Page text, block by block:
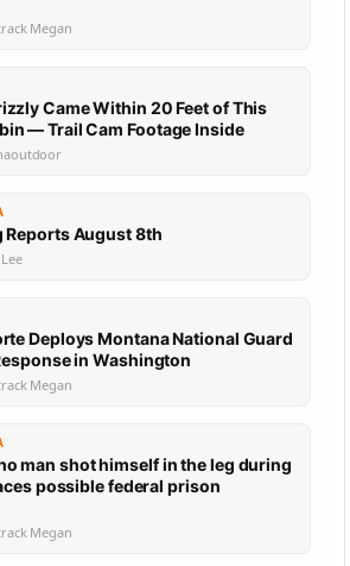
Megan
Came Within 20 Feet of This
— Trail Cam Footage Inside
Reports August 8th
Deploys Montana National Guard
in Washington
Megan
man shot himself in the leg during
possible federal prison
Megan